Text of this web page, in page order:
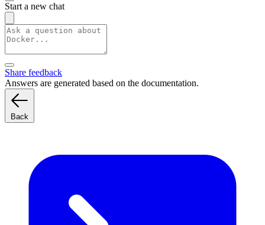
Start a new chat
Share feedback
Answers are generated based on the documentation.
Back